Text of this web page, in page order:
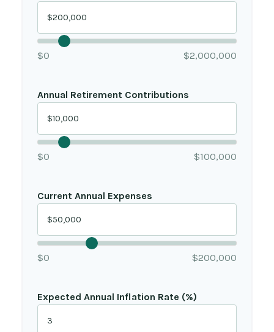
$0 $2,000,000
Annual Retirement Contributions
$0 $100,000
Current Annual Expenses
$0 $200,000
Expected Annual Inflation Rate (%)